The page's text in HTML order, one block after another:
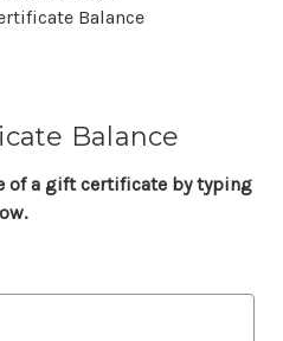
Balance
Balance
of a gift certificate by typing